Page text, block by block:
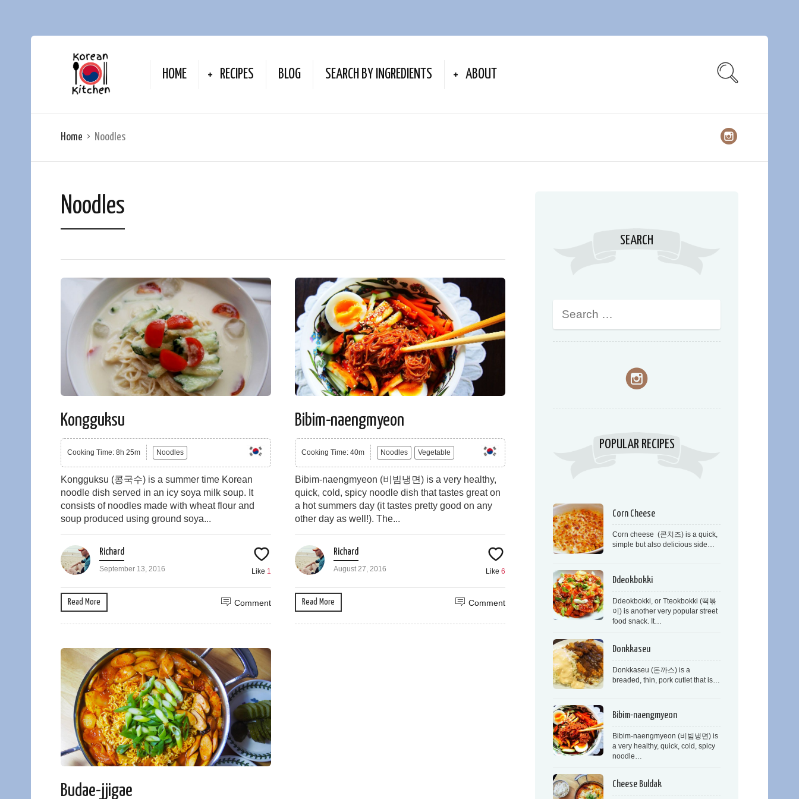
HOME RECIPES BLOG SEARCH BY INGREDIENTS ABOUT
Home Noodles
Noodles
Kongguksu
Cooking Time: 8h 25m Noodles
Kongguksu (콩국수) is a summer time Korean
noodle dish served in an icy soya milk soup. It
consists of noodles made with wheat flour and
soup produced using ground soya...
Richard
September 13, 2016 Like 1
Read More Comment
Bibim-naengmyeon
Cooking Time: 40m Noodles Vegetable
Bibim-naengmyeon (비빔냉면) is a very healthy,
quick, cold, spicy noodle dish that tastes great on
a hot summers day (it tastes pretty good on any
other day as well!). The...
Richard
August 27, 2016 Like 6
Read More Comment
Budae-jjigae
SEARCH
POPULAR RECIPES
Corn Cheese
Corn cheese (콘치즈) is a quick,
simple but also delicious side…
Ddeokbokki
Ddeokbokki, or Tteokbokki (떡볶
이) is another very popular street
food snack. It…
Donkkaseu
Donkkaseu (돈까스) is a
breaded, thin, pork cutlet that is…
Bibim-naengmyeon
Bibim-naengmyeon (비빔냉면) is
a very healthy, quick, cold, spicy
noodle…
Cheese Buldak